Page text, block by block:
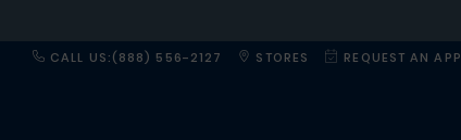
CALL US:(888) 556-2127 STORES REQUEST AN